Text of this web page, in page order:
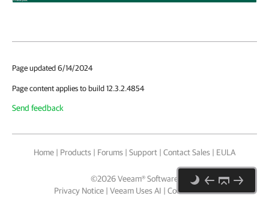
Page updated 6/14/2024
Page content applies to build 12.3.2.4854
Send feedback
Home | Products | Forums | Support | Contact Sales | EULA
©2026Veeam® Software
Privacy Notice | Veeam Uses AI | Cookie Notice